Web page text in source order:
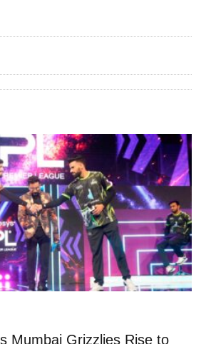
Mumbai Grizzlies Rise to